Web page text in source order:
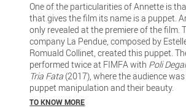
One of the particularities of Annette is
that gives the film its name is a puppet.
only revealed at the premiere of the film.
company La Pendue, composed by
Romuald Collinet, created this puppet.
performed twice at FIMFA with Poli
Tria Fata (2017), where the audience
puppet manipulation and their beauty.
TO KNOW MORE